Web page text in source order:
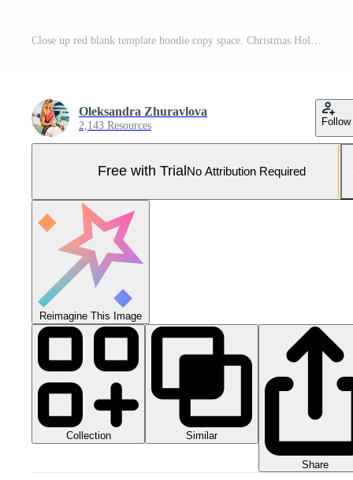
Oleksandra Zhuravlova
2,143 Resources Follow
Free with Trial No Attribution Required
Reimagine This Image
Collection Similar
Share